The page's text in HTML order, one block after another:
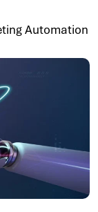
Automation